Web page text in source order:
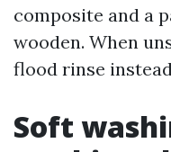
composite and a
wooden. When
flood rinse
Soft